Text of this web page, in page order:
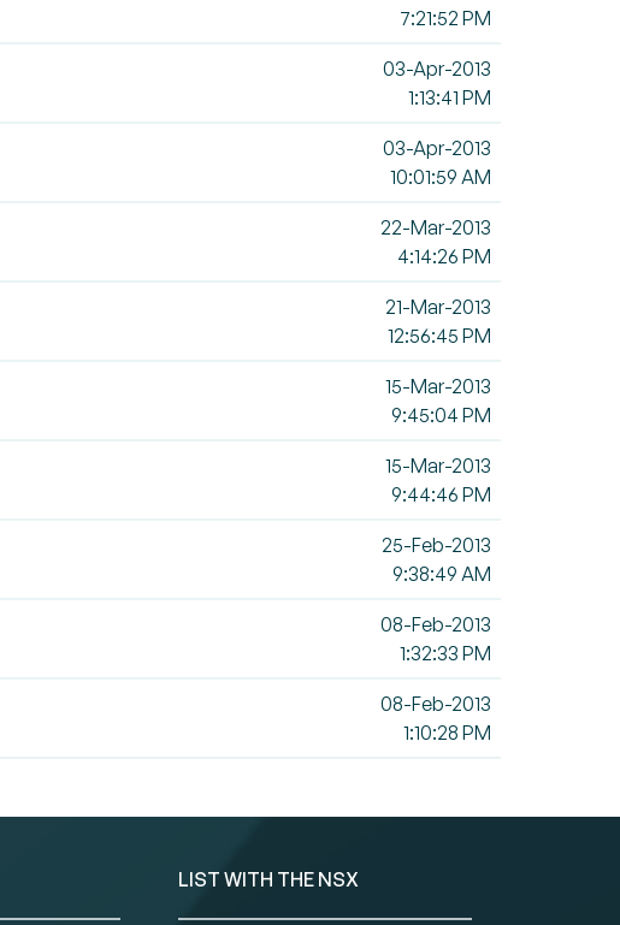
7:21:52 PM
03-Apr-2013
1:13:41 PM
03-Apr-2013
10:01:59 AM
22-Mar-2013
4:14:26 PM
21-Mar-2013
12:56:45 PM
15-Mar-2013
9:45:04 PM
15-Mar-2013
9:44:46 PM
25-Feb-2013
9:38:49 AM
08-Feb-2013
1:32:33 PM
08-Feb-2013
1:10:28 PM
LIST WITH THE NSX